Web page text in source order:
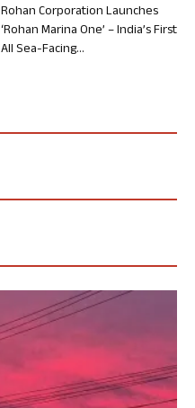
Rohan Corporation Launches
‘Rohan Marina One’ – India’s First
All Sea-Facing...